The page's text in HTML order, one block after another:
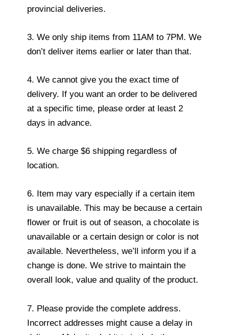
provincial deliveries.
3. We only ship items from 11AM to 7PM. We
don’t deliver items earlier or later than that.
4. We cannot give you the exact time of
delivery. If you want an order to be delivered
at a specific time, please order at least 2
days in advance.
5. We charge $6 shipping regardless of
location.
6. Item may vary especially if a certain item
is unavailable. This may be because a certain
flower or fruit is out of season, a chocolate is
unavailable or a certain design or color is not
available. Nevertheless, we’ll inform you if a
change is done. We strive to maintain the
overall look, value and quality of the product.
7. Please provide the complete address.
Incorrect addresses might cause a delay in